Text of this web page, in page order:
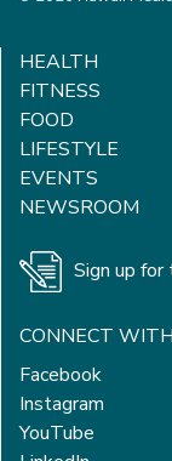
HEALTH
FITNESS
FOOD
LIFESTYLE
EVENTS
NEWSROOM
Sign up for
CONNECT
Facebook
Instagram
YouTube